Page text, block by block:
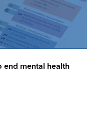
end mental health